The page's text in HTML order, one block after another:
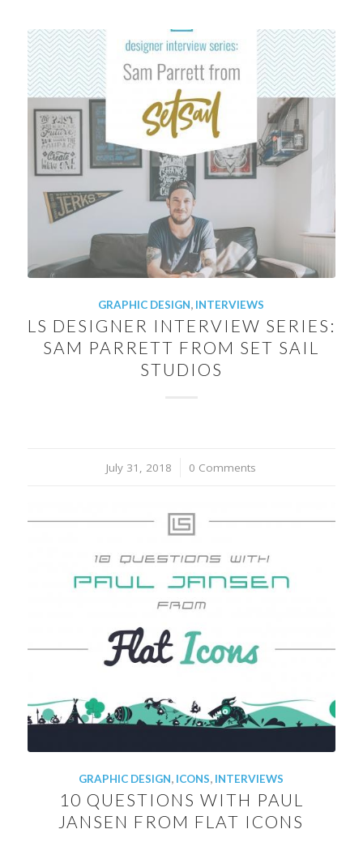
GRAPHIC DESIGN, INTERVIEWS
LS DESIGNER INTERVIEW SERIES:
SAM PARRETT FROM SET SAIL
STUDIOS
July 31, 2018
/ 0 Comments
GRAPHIC DESIGN, ICONS, INTERVIEWS
10 QUESTIONS WITH PAUL
JANSEN FROM FLAT ICONS